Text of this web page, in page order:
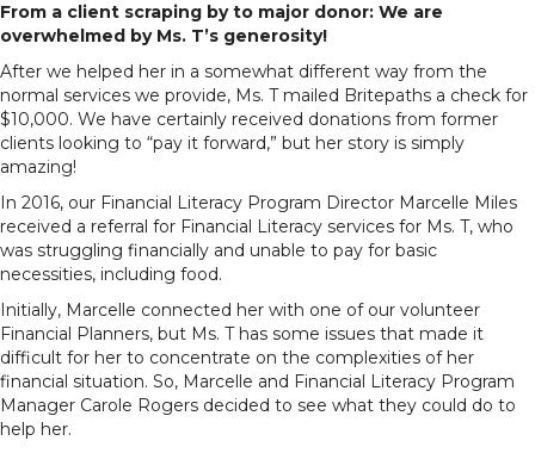
From a client scraping by to major donor: We are
overwhelmed by Ms. T’s generosity!
After we helped her in a somewhat different way from the
normal services we provide, Ms. T mailed Britepaths a check for
$10,000. We have certainly received donations from former
clients looking to “pay it forward,” but her story is simply
amazing!
In 2016, our Financial Literacy Program Director Marcelle Miles
received a referral for Financial Literacy services for Ms. T, who
was struggling financially and unable to pay for basic
necessities, including food.
Initially, Marcelle connected her with one of our volunteer
Financial Planners, but Ms. T has some issues that made it
difficult for her to concentrate on the complexities of her
financial situation. So, Marcelle and Financial Literacy Program
Manager Carole Rogers decided to see what they could do to
help her.